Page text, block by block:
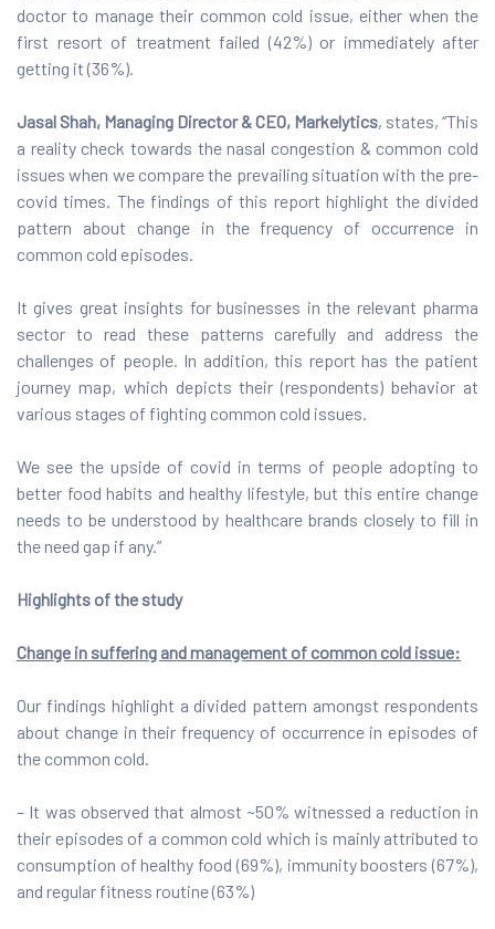
doctor to manage their common cold issue, either when the
first resort of treatment failed (42%) or immediately after
getting it (36%).
Jasal Shah, Managing Director & CEO, Markelytics, states, “This
a reality check towards the nasal congestion & common cold
issues when we compare the prevailing situation with the pre-
covid times. The findings of this report highlight the divided
pattern about change in the frequency of occurrence in
common cold episodes.
It gives great insights for businesses in the relevant pharma
sector to read these patterns carefully and address the
challenges of people. In addition, this report has the patient
journey map, which depicts their (respondents) behavior at
various stages of fighting common cold issues.
We see the upside of covid in terms of people adopting to
better food habits and healthy lifestyle, but this entire change
needs to be understood by healthcare brands closely to fill in
the need gap if any.”
Highlights of the study
Change in suffering and management of common cold issue:
Our findings highlight a divided pattern amongst respondents
about change in their frequency of occurrence in episodes of
the common cold.
– It was observed that almost ~50% witnessed a reduction in
their episodes of a common cold which is mainly attributed to
consumption of healthy food (69%), immunity boosters (67%),
and regular fitness routine (63%)